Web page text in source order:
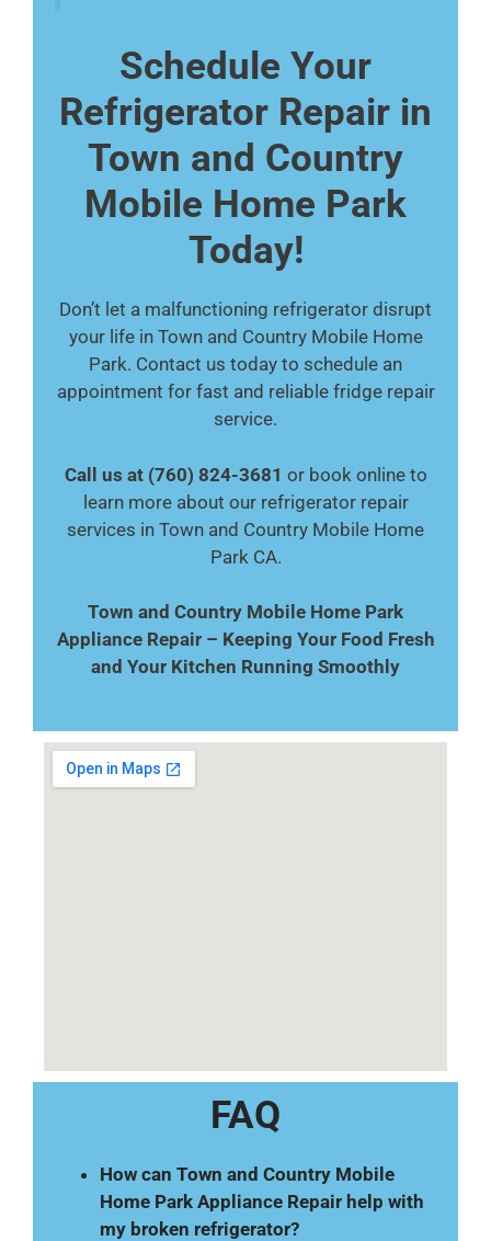
Schedule Your
Refrigerator Repair in
Town and Country
Mobile Home Park
Today!
Don’t let a malfunctioning refrigerator disrupt
your life in Town and Country Mobile Home
Park. Contact us today to schedule an
appointment for fast and reliable fridge repair
service.
Call us at (760) 824-3681 or book online to
learn more about our refrigerator repair
services in Town and Country Mobile Home
Park CA.
Town and Country Mobile Home Park
Appliance Repair – Keeping Your Food Fresh
and Your Kitchen Running Smoothly
FAQ
How can Town and Country Mobile
Home Park Appliance Repair help with
my broken refrigerator?